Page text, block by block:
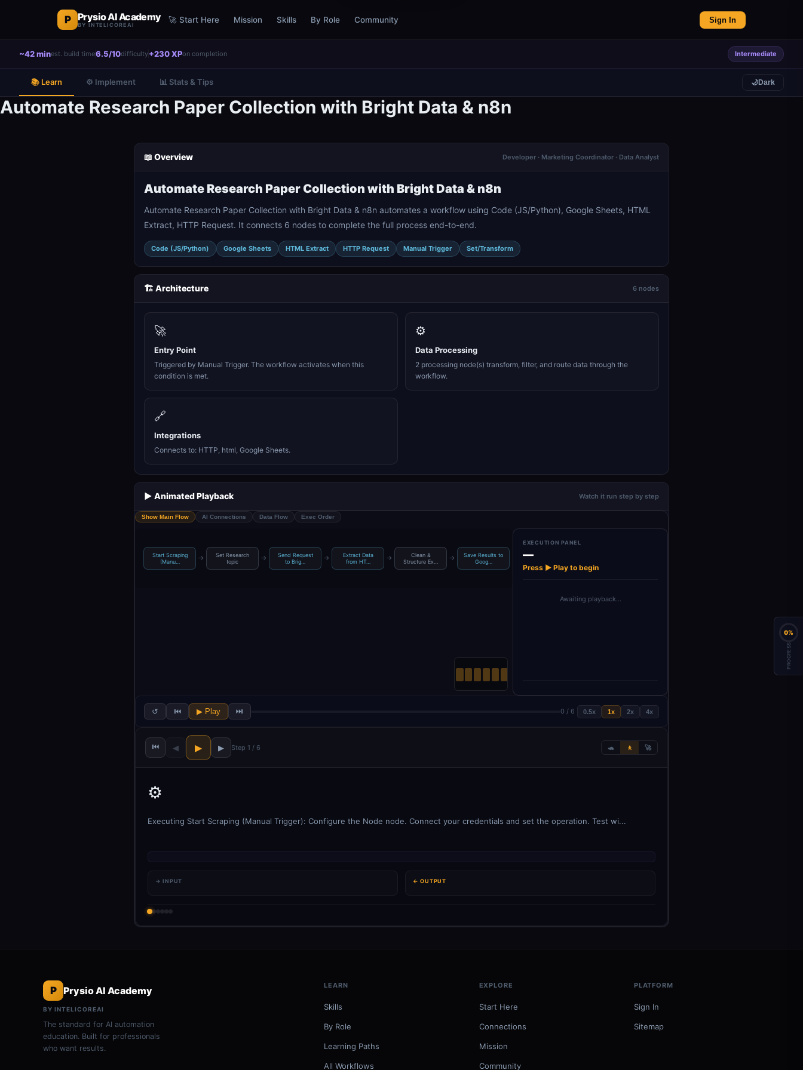
P Prysio AI Academy
BY INTELICOREAI
🚀 Start Here Mission Skills By Role Community Sign In
~42 minest. build time6.5/10difficulty+230 XPon completion Intermediate
📚 Learn ⚙️ Implement 📊 Stats & Tips 🌙Dark
Automate Research Paper Collection with Bright Data & n8n
📖 Overview Developer · Marketing Coordinator · Data Analyst
Automate Research Paper Collection with Bright Data & n8n
Automate Research Paper Collection with Bright Data & n8n automates a workflow using Code (JS/Python), Google Sheets, HTML
Extract, HTTP Request. It connects 6 nodes to complete the full process end-to-end.
Code (JS/Python) Google Sheets HTML Extract HTTP Request Manual Trigger Set/Transform
🏗️ Architecture 6 nodes
🚀
Entry Point
Triggered by Manual Trigger. The workflow activates when this
condition is met.
⚙️
Data Processing
2 processing node(s) transform, filter, and route data through the
workflow.
🔗
Integrations
Connects to: HTTP, html, Google Sheets.
▶️ Animated Playback Watch it run step by step
Show Main Flow AI Connections Data Flow Exec Order
Start Scraping
(Manu…
→
Set Research
topic
→
Send Request
to Brig…
→
Extract Data
from HT…
→
Clean &
Structure Ex…
→
Save Results to
Goog…
EXECUTION PANEL
—
Press ▶ Play to begin
Awaiting playback…
↺ ⏮ ▶ Play ⏭ 0 / 6 0.5x 1x 2x 4x
⏮ ◀ ▶ ▶ Step 1 / 6 🐢 🚶 🚀
⚙️
Executing Start Scraping (Manual Trigger): Configure the Node node. Connect your credentials and set the operation. Test wi...
→ INPUT ← OUTPUT
P Prysio AI Academy
BY INTELICOREAI
The standard for AI automation
education. Built for professionals
who want results.
LEARN
Skills
By Role
Learning Paths
All Workflows
EXPLORE
Start Here
Connections
Mission
Community
PLATFORM
Sign In
Sitemap
0%
PROGRESS